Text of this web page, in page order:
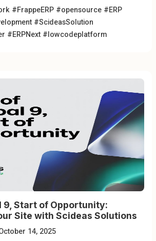
#FrappeERP #opensource #ERP
#ScideasSolution
#ERPNext #lowcodeplatform
9, Start of Opportunity:
Site with Scideas Solutions
14, 2025